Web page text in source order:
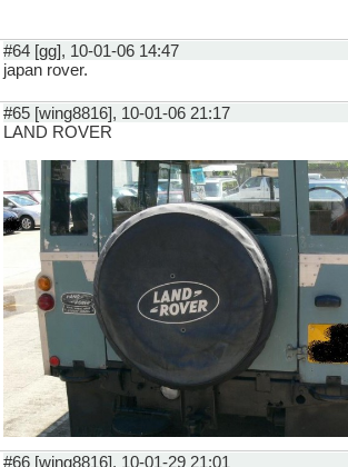
#64 [gg], 10-01-06 14:47
japan rover.
#65 [wing8816], 10-01-06 21:17
LAND ROVER
#66 [wing8816], 10-01-29 21:01